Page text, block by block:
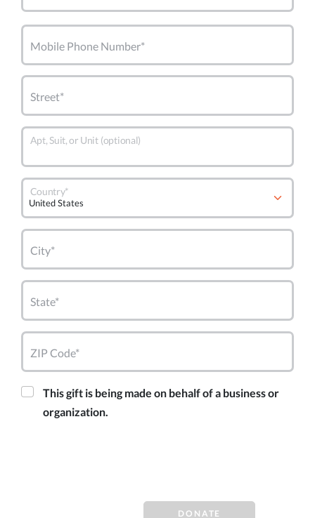
Mobile Phone Number*
Street*
Apt, Suit, or Unit (optional)
Country*
City*
State*
ZIP Code*
This gift is being made on behalf of a business or
organization.
DONATE